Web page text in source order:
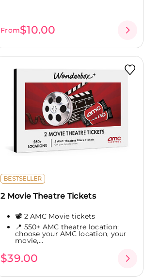
From$10.00
BESTSELLER
2 Movie Theatre Tickets
📽️ 2 AMC Movie tickets
📍 550+ AMC theatre location:
choose your AMC location, your
movie,...
$39.00